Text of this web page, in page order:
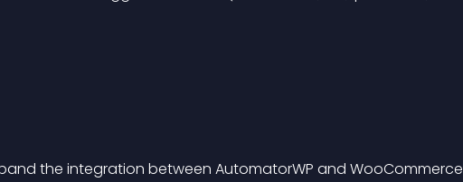
the integration between AutomatorWP and WooCommerce